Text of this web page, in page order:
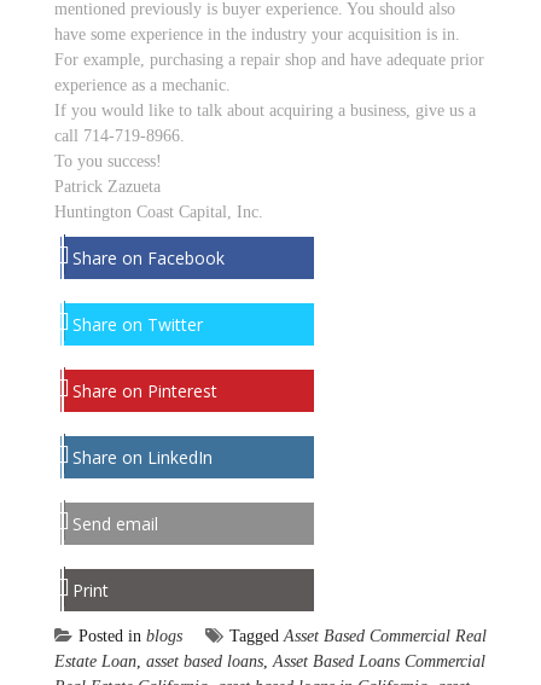
mentioned previously is buyer experience. You should also
have some experience in the industry your acquisition is in.
For example, purchasing a repair shop and have adequate prior
experience as a mechanic.
If you would like to talk about acquiring a business, give us a
call 714-719-8966.
To you success!
Patrick Zazueta
Huntington Coast Capital, Inc.
Share on Facebook
Share on Twitter
Share on Pinterest
Share on LinkedIn
Send email
Print
Posted in blogs Tagged Asset Based Commercial Real
Estate Loan asset based loans Asset Based Loans Commercial